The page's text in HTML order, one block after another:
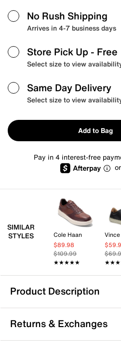
No Rush Shipping
Arrives in 4-7 business days
Store Pick Up - Free
Select size to view
Same Day Delivery
Select size to view
Add to Bag
Pay in 4 interest-free
or
SIMILAR
STYLES
Cole Haan
$89.98
$109.99
★★★★★
★★★★★
Product Description
Cole Haan GrandPro
Sneaker - Men's
Experience all-day comfort with
Returns & Exchanges